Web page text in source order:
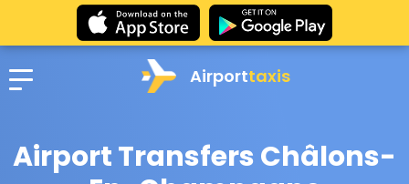
Airporttaxis
Airport Transfers Châlons-